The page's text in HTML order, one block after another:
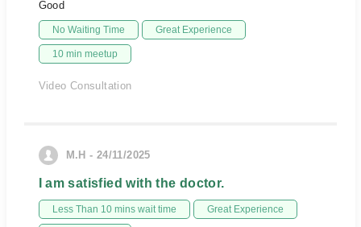
Good
No Waiting Time Great Experience
10 min meetup
Video Consultation
M.H - 24/11/2025
I am satisfied with the doctor.
Less Than 10 mins wait time Great Experience